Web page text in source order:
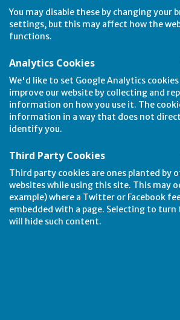
You may disable these by changing your
settings, but this may affect how the
functions.
Analytics Cookies
We'd like to set Google Analytics
improve our website by collecting and
information on how you use it. The
information in a way that does not
identify you.
Third Party Cookies
Third party cookies are ones planted by
websites while using this site. This may
example) where a Twitter or Facebook
embedded with a page. Selecting to
will hide such content.
Duncomb
1.The
between pre-
preliminary
Bowls
members of
2.Competing
in every round
All
supplied to
must be
Entry fees
The
the Stamford